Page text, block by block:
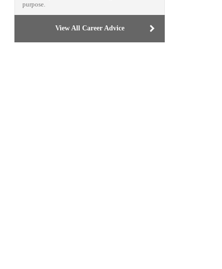
purpose.
View All Career Advice